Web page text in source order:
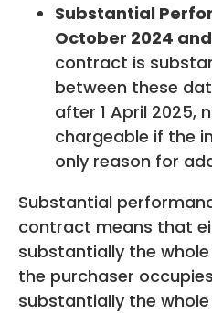
Substantial
October 2024
contract is
between these
after 1 April 2025,
chargeable if the
only reason for
Substantial
contract means that
substantially the
the purchaser
substantially the